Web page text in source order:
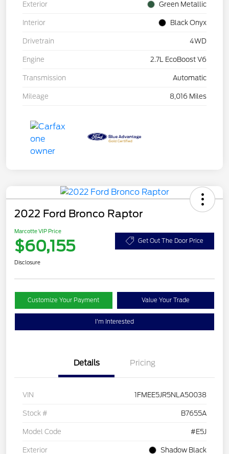
Exterior Green Metallic
Interior Black Onyx
Drivetrain 4WD
Engine 2.7L EcoBoost V6
Transmission Automatic
Mileage 8,016 Miles
2022 Ford Bronco Raptor
Marcotte VIP Price
$60,155 Get Out The Door Price
Disclosure
Customize Your Payment Value Your Trade
I'm Interested
Details Pricing
VIN 1FMEE5JR5NLA50038
Stock # B7655A
Model Code #E5J
Exterior Shadow Black